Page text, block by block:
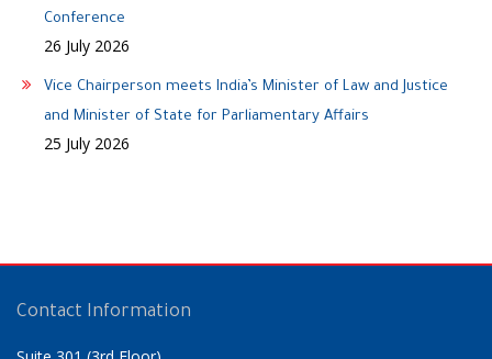
Conference
26 July 2026
Vice Chairperson meets India’s Minister of Law and Justice
and Minister of State for Parliamentary Affairs
25 July 2026
Contact Information